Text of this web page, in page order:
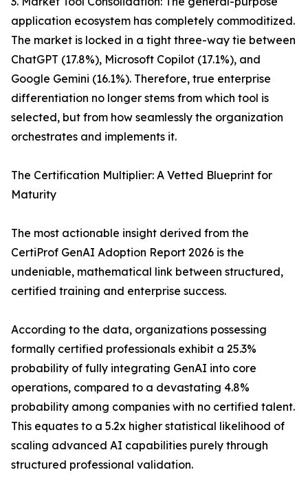
application ecosystem has completely commoditized.
The market is locked in a tight three-way tie between
ChatGPT (17.8%), Microsoft Copilot (17.1%), and
Google Gemini (16.1%). Therefore, true enterprise
differentiation no longer stems from which tool is
selected, but from how seamlessly the organization
orchestrates and implements it.
The Certification Multiplier: A Vetted Blueprint for
Maturity
The most actionable insight derived from the
CertiProf GenAI Adoption Report 2026 is the
undeniable, mathematical link between structured,
certified training and enterprise success.
According to the data, organizations possessing
formally certified professionals exhibit a 25.3%
probability of fully integrating GenAI into core
operations, compared to a devastating 4.8%
probability among companies with no certified talent.
This equates to a 5.2x higher statistical likelihood of
scaling advanced AI capabilities purely through
structured professional validation.